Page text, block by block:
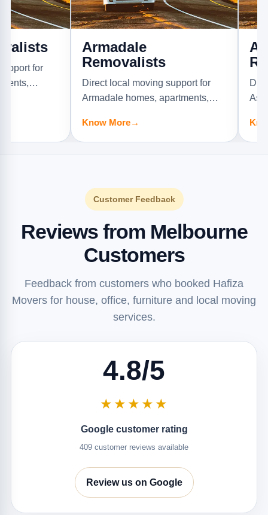
Armadale
Removalists
Direct local moving support for
Armadale homes, apartments,
Know More→
Ascot
Direct local
Ascot Vale
Know More
Customer Feedback
Reviews from Melbourne
Customers
Feedback from customers who booked Hafiza
Movers for house, office, furniture and local moving
services.
4.8/5
★★★★★
Google customer rating
409 customer reviews available
Review us on Google